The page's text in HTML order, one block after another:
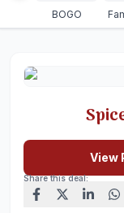
BOGO
View
Share this deal: